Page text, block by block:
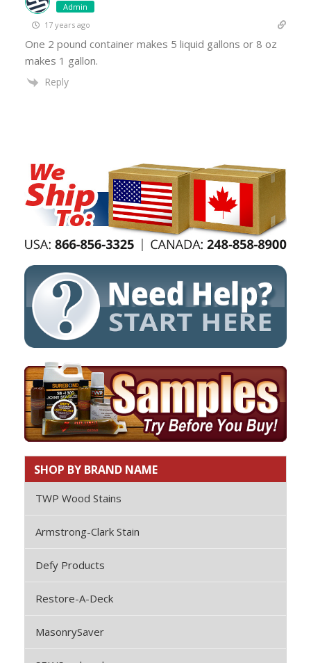
Admin
17 years ago
One 2 pound container makes 5 liquid gallons or 8 oz
makes 1 gallon.
Reply
SHOP BY BRAND NAME
TWP Wood Stains
Armstrong-Clark Stain
Defy Products
Restore-A-Deck
MasonrySaver